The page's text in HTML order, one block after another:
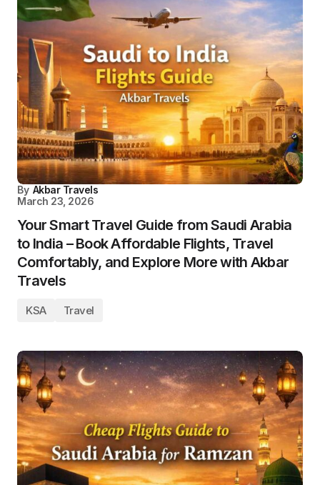
By Akbar Travels
March 23, 2026
Your Smart Travel Guide from Saudi Arabia
to India – Book Affordable Flights, Travel
Comfortably, and Explore More with Akbar
Travels
KSA Travel